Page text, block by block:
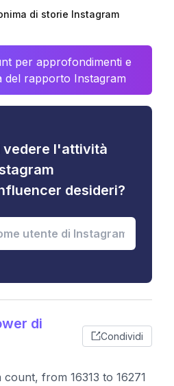
di storie Instagram
per approfondimenti e
del rapporto Instagram
vedere l'attività
desideri?
di
Condividi
from 16313 to 16271